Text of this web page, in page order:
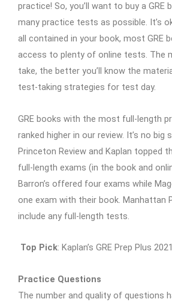
practice! So, you’ll want to buy a GRE
many practice tests as possible. It’s
all contained in your book, most GRE
access to plenty of online tests. The
take, the better you’ll know the
test-taking strategies for test day.
GRE books with the most full-length
ranked higher in our review. It’s no big
Princeton Review and Kaplan topped
full-length exams (in the book and
Barron’s offered four exams while
one exam with their book. Manhattan
include any full-length tests.
Top Pick: Kaplan’s GRE Prep Plus 2021
Practice Questions
The number and quality of questions